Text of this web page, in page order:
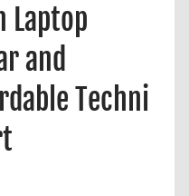
Laptop
and
Techni